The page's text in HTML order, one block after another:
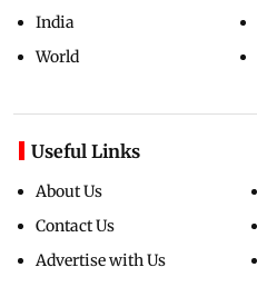
India
World
Useful Links
About Us
Contact Us
Advertise with Us